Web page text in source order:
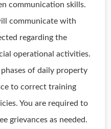
communication skills.
communicate with
regarding the
operational activities.
of daily property
to correct training
You are required to
grievances as needed.